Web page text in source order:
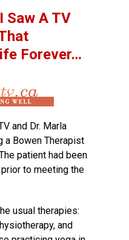
Saw A TV
Forever…
and Dr. Marla
a Bowen Therapist
patient had been
to meeting the
usual therapies:
and